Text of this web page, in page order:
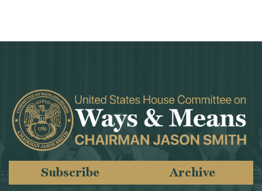
Subscribe Archive